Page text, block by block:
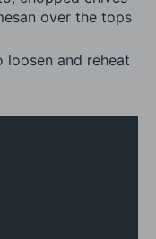
over the tops
loosen and reheat